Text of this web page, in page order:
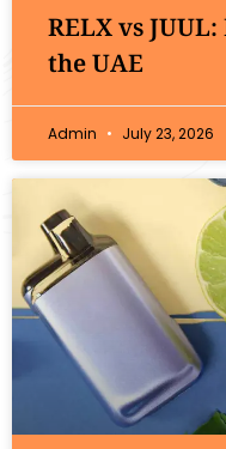
RELX vs
the UAE
Admin July 23, 2026